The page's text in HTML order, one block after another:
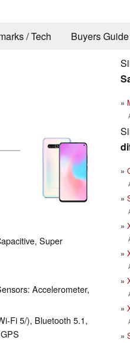
/ Tech Buyers Guide
Super
Accelerometer,
Fi 5/), Bluetooth 5.1,